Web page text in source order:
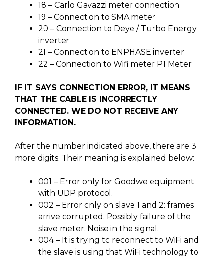
18 – Carlo Gavazzi meter connection
19 – Connection to SMA meter
20 – Connection to Deye / Turbo Energy
inverter
21 – Connection to ENPHASE inverter
22 – Connection to Wifi meter P1 Meter
IF IT SAYS CONNECTION ERROR, IT MEANS
THAT THE CABLE IS INCORRECTLY
CONNECTED. WE DO NOT RECEIVE ANY
INFORMATION.
After the number indicated above, there are 3
more digits. Their meaning is explained below:
001 – Error only for Goodwe equipment
with UDP protocol.
002 – Error only on slave 1 and 2: frames
arrive corrupted. Possibly failure of the
slave meter. Noise in the signal.
004 – It is trying to reconnect to WiFi and
the slave is using that WiFi technology to